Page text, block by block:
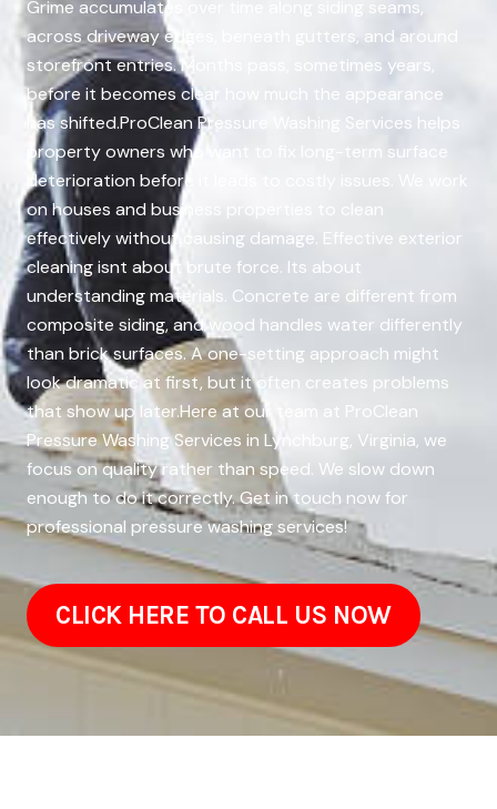
Grime accumulates over time along siding seams,
across driveway edges, beneath gutters, and around
storefront entries. Months pass, sometimes years,
before it becomes clear how much the appearance
has shifted.ProClean Pressure Washing Services helps
property owners who want to fix long-term surface
deterioration before it leads to costly issues. We work
on houses and business properties to clean
effectively without causing damage. Effective exterior
cleaning isnt about brute force. Its about
understanding materials. Concrete are different from
composite siding, and wood handles water differently
than brick surfaces. A one-setting approach might
look dramatic at first, but it often creates problems
that show up later.Here at our team at ProClean
Pressure Washing Services in Lynchburg, Virginia, we
focus on quality rather than speed. We slow down
enough to do it correctly. Get in touch now for
professional pressure washing services!
CLICK HERE TO CALL US NOW